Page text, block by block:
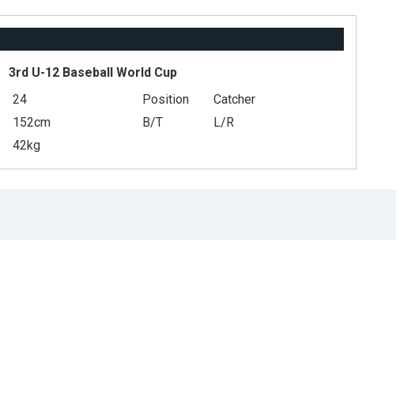
3rd U-12 Baseball World Cup
24 Position
Catcher
152cm B/T
L/R
42kg